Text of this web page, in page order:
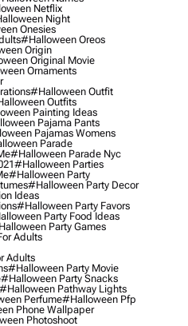
Netflix
Night
Onesies
#halloween Oreos
Origin
Original Movie
Ornaments
#halloween Outfit
Outfits
Painting Ideas
Pajama Pants
Pajamas Womens
Parade
#halloween Parade Nyc
#halloween Parties
#halloween Party
#halloween Party Decor
Ideas
#halloween Party Favors
Party Food Ideas
Party Games
Adults
Adults
#halloween Party Movie
#halloween Party Snacks
#halloween Pathway Lights
Perfume#halloween Pfp
Phone Wallpaper
Photoshoot